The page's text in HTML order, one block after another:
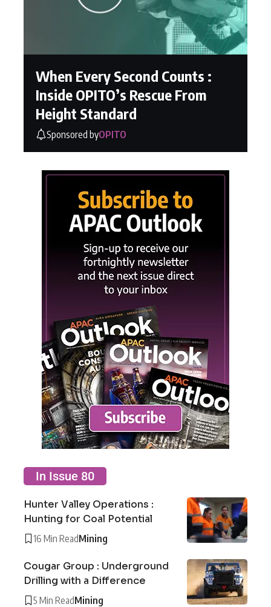
When Every Second Counts :
Inside OPITO’s Rescue From
Height Standard
Sponsored byOPITO
In Issue 80
Hunter Valley Operations :
Hunting for Coal Potential
16 Min ReadMining
Cougar Group : Underground
Drilling with a Difference
5 Min ReadMining